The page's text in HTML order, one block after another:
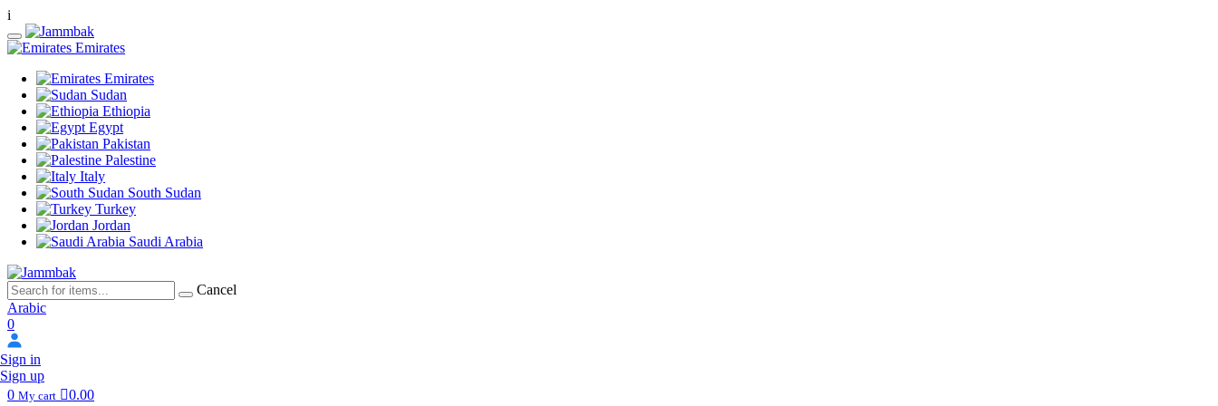
i
Emirates
Emirates
Sudan
Ethiopia
Egypt
Pakistan
Palestine
Italy
South Sudan
Turkey
Jordan
Saudi Arabia
Cancel
Arabic
0
Sign in
Sign up
0 My cart 0.00